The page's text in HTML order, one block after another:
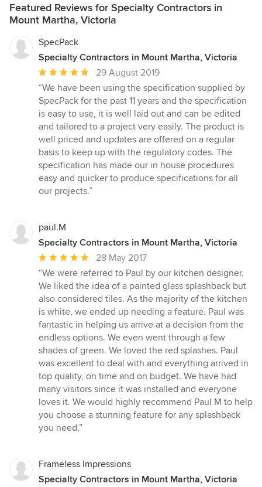
Featured Reviews for Specialty Contractors in
Mount Martha, Victoria
SpecPack
Specialty Contractors in Mount Martha, Victoria
Average
rating:
5
out
of
5
stars
29 August 2019
“We have been using the specification supplied by
SpecPack for the past 11 years and the specification
is easy to use, it is well laid out and can be edited
and tailored to a project very easily. The product is
well priced and updates are offered on a regular
basis to keep up with the regulatory codes. The
specification has made our in house procedures
easy and quicker to produce specifications for all
our projects.”
paul.M
Specialty Contractors in Mount Martha, Victoria
Average
rating:
5
out
of
5
stars
28 May 2017
“We were referred to Paul by our kitchen designer.
We liked the idea of a painted glass splashback but
also considered tiles. As the majority of the kitchen
is white, we ended up needing a feature. Paul was
fantastic in helping us arrive at a decision from the
endless options. We even went through a few
shades of green. We loved the red splashes. Paul
was excellent to deal with and everything arrived in
top quality, on time and on budget. We have had
many visitors since it was installed and everyone
loves it. We would highly recommend Paul M to help
you choose a stunning feature for any splashback
you need.”
Frameless Impressions
Specialty Contractors in Mount Martha, Victoria